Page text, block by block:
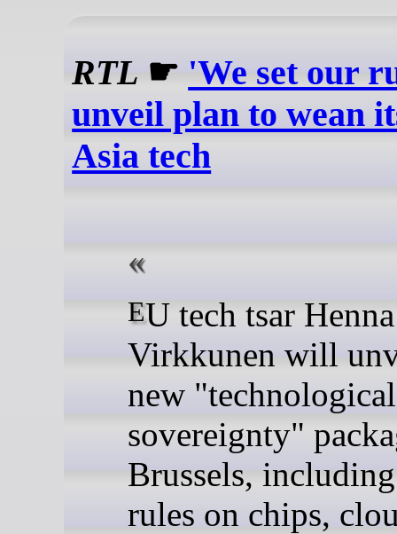
RTL ☛ 'We set our
unveil plan to wean
Asia tech
EU tech tsar Henna
Virkkunen will
new "technological
sovereignty"
Brussels,
rules on chips,